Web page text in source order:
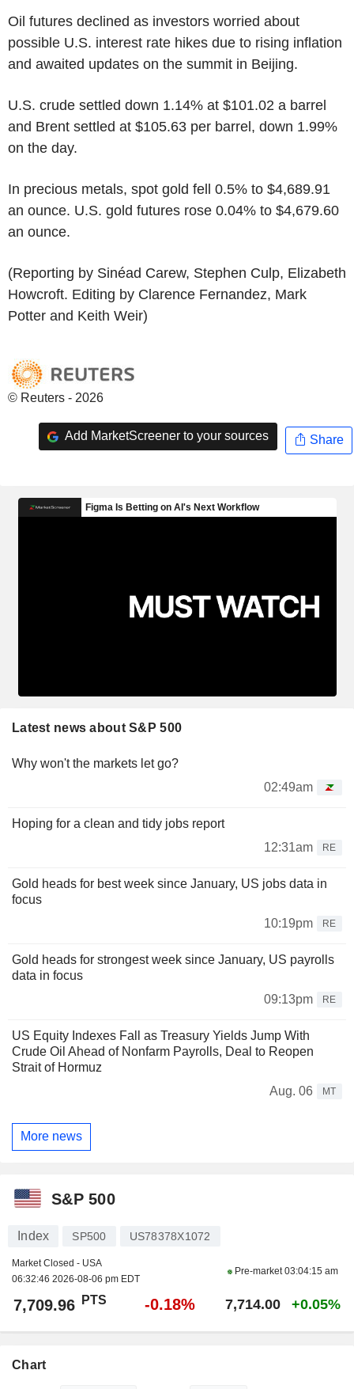
Oil futures declined as investors worried about
possible U.S. interest rate hikes due to rising inflation
and awaited updates on the summit in Beijing.
U.S. crude settled down 1.14% at $101.02 a barrel
and Brent settled at $105.63 per barrel, down 1.99%
on the day.
In precious metals, spot gold fell 0.5% to $4,689.91
an ounce. U.S. gold futures rose 0.04% to $4,679.60
an ounce.
(Reporting by Sinéad Carew, Stephen Culp, Elizabeth
Howcroft. Editing by Clarence Fernandez, Mark
Potter and Keith Weir)
© Reuters - 2026
Add MarketScreener to your sources Share
Latest news about S&P 500
Why won't the markets let go?
02:49am
Hoping for a clean and tidy jobs report
12:31am
RE
Gold heads for best week since January, US jobs data in
focus
10:19pm
RE
Gold heads for strongest week since January, US payrolls
data in focus
09:13pm
RE
US Equity Indexes Fall as Treasury Yields Jump With
Crude Oil Ahead of Nonfarm Payrolls, Deal to Reopen
Strait of Hormuz
Aug. 06
MT
More news
S&P 500
Index SP500 US78378X1072
Market Closed - USA
06:32:46 2026-08-06 pm EDT
Pre-market03:04:15 am
7,709.96 PTS -0.18% 7,714.00 +0.05%
Chart